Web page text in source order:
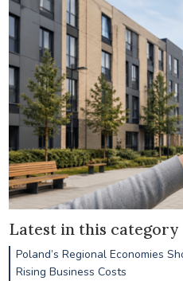
Latest in this category
Poland’s Regional Economies
Rising Business Costs